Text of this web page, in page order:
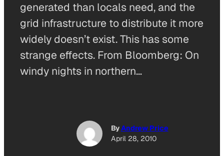
generated than locals need, and the
grid infrastructure to distribute it more
widely doesn’t exist. This has some
strange effects. From Bloomberg: On
windy nights in northern…
ByAndrew Price
April 28, 2010